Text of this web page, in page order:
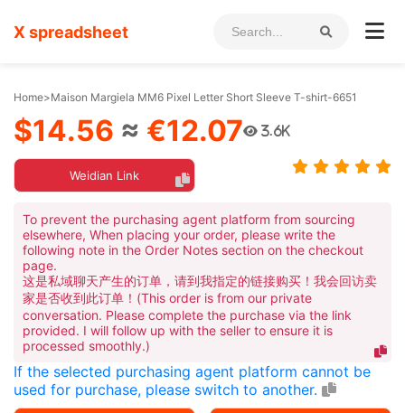
X spreadsheet
Home>Maison Margiela MM6 Pixel Letter Short Sleeve T-shirt-6651
$14.56 ≈ €12.07 3.6K
Weidian Link
To prevent the purchasing agent platform from sourcing
elsewhere, When placing your order, please write the
following note in the Order Notes section on the checkout
page.
这是私域聊天产生的订单，请到我指定的链接购买！我会回访卖
家是否收到此订单！(This order is from our private
conversation. Please complete the purchase via the link
provided. I will follow up with the seller to ensure it is
processed smoothly.)
If the selected purchasing agent platform cannot be
used for purchase, please switch to another.